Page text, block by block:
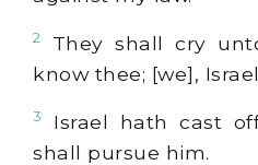
2
They shall cry
know thee; [we],
3
Israel hath cast
shall pursue him.